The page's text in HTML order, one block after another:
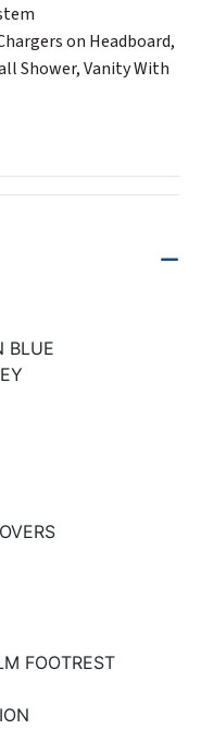
on Headboard,
Shower, Vanity With
BLUE
FOOTREST